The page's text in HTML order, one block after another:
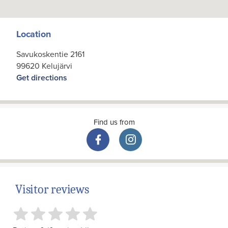
Location
Savukoskentie 2161
99620 Kelujärvi
Get directions
Find us from
Visitor reviews